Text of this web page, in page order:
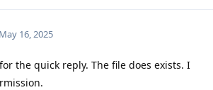
May 16, 2025
the quick reply. The file does exists. I